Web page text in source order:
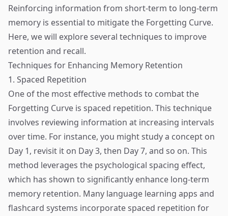
Reinforcing information from short-term to long-term
memory is essential to mitigate the Forgetting Curve.
Here, we will explore several techniques to improve
retention and recall.
Techniques for Enhancing Memory Retention
1. Spaced Repetition
One of the most effective methods to combat the
Forgetting Curve is spaced repetition. This technique
involves reviewing information at increasing intervals
over time. For instance, you might study a concept on
Day 1, revisit it on Day 3, then Day 7, and so on. This
method leverages the psychological spacing effect,
which has shown to significantly enhance long-term
memory retention. Many language learning apps and
flashcard systems incorporate spaced repetition for